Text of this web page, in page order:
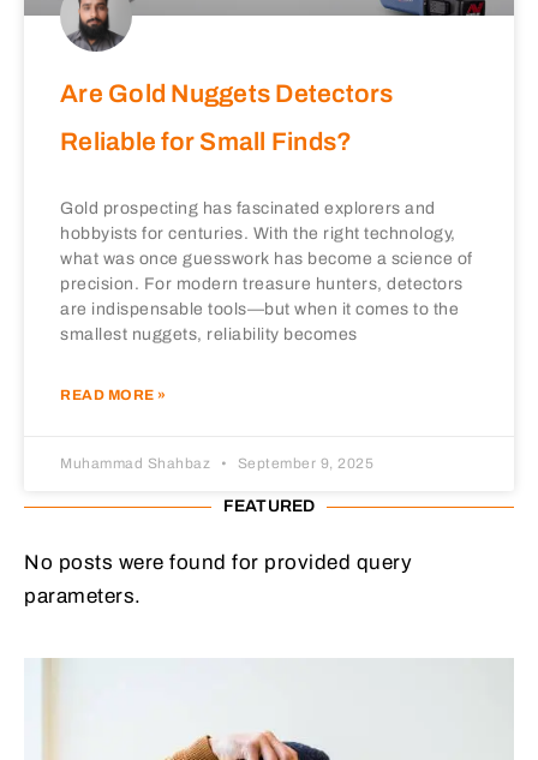
Are Gold Nuggets Detectors
Reliable for Small Finds?
Gold prospecting has fascinated explorers and
hobbyists for centuries. With the right technology,
what was once guesswork has become a science of
precision. For modern treasure hunters, detectors
are indispensable tools—but when it comes to the
smallest nuggets, reliability becomes
READ MORE »
Muhammad Shahbaz September 9, 2025
FEATURED
No posts were found for provided query
parameters.